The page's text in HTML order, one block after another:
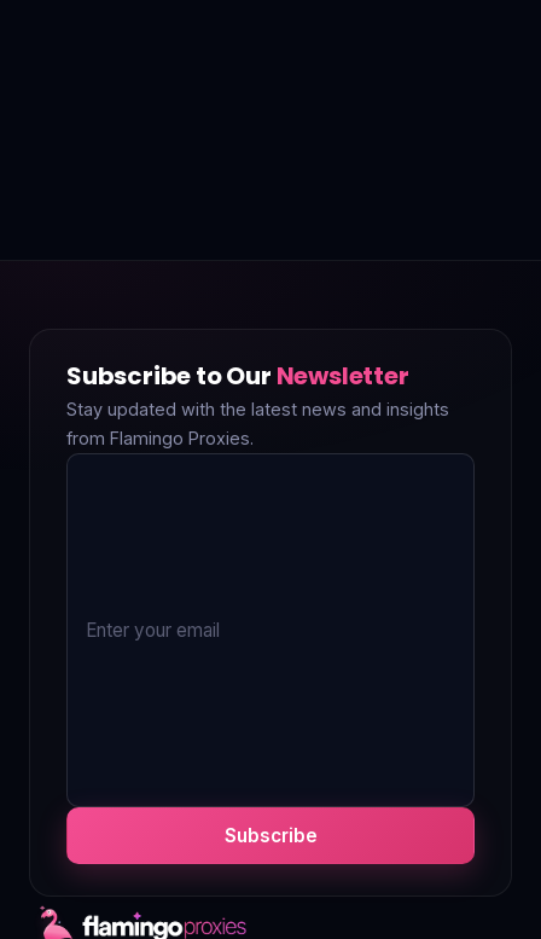
Subscribe to Our Newsletter
Stay updated with the latest news and insights
from Flamingo Proxies.
Subscribe